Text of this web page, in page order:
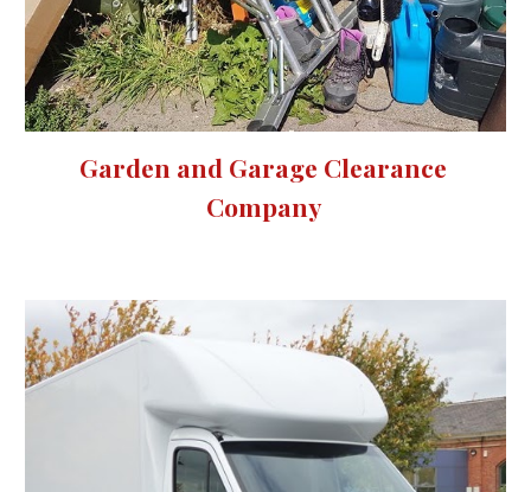
Garden and Garage Clearance
Company